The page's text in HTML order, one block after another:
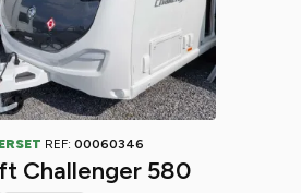
REF: 00060346
Challenger 580